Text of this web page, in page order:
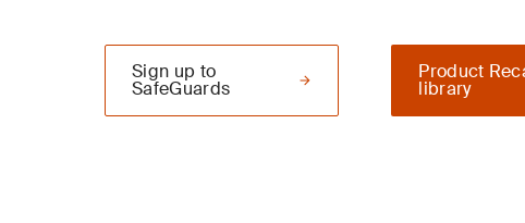
Product
library
Sign up to
SafeGuards